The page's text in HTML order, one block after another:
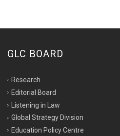
GLC BOARD
Research
Editorial Board
Listening in Law
Global Strategy Division
Education Policy Centre